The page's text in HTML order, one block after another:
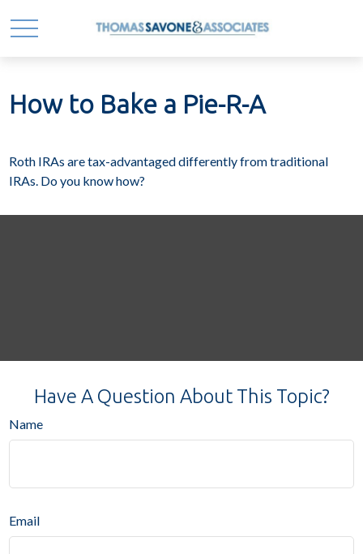
How to Bake a Pie-R-A
Roth IRAs are tax-advantaged differently from traditional
IRAs. Do you know how?
Have A Question About This Topic?
Name
Email